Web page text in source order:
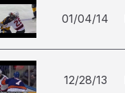
01/04/14
12/28/13